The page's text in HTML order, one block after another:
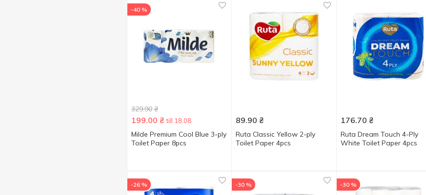
-40 %
329.90 ₴
199.00 ₴ till 18.08
Milde Premium Cool Blue 3-ply
Toilet Paper 8pcs
89.90 ₴
Ruta Classic Yellow 2-ply
Toilet Paper 4pcs
176.70 ₴
Ruta Dream Touch 4-Ply
White Toilet Paper 4pcs
-26 % -30 % -30 %